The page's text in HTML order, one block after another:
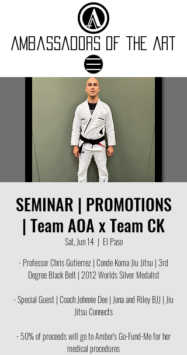
Ambassadors of the Art
SEMINAR | PROMOTIONS
| Team AOA x Team CK
Sat, Jun 14
  |
El Paso
- Professor Chris Gutierrez | Conde Koma Jiu Jitsu | 3rd
Degree Black Belt | 2012 Worlds Silver Medalist
- Special Guest | Coach Johnnie Dee | Jona and Riley BJJ | Jiu
Jitsu Connects
- 50% of proceeds will go to Amber's Go-Fund-Me for her
medical procedures